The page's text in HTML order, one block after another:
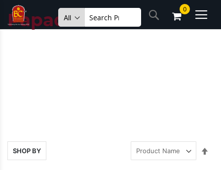
Skip
to
Content
0
Search
Papad
SHOP BY